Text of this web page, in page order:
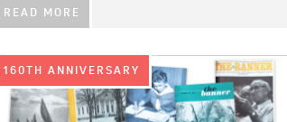
READ MORE
IMAGE:
160TH ANNIVERSARY